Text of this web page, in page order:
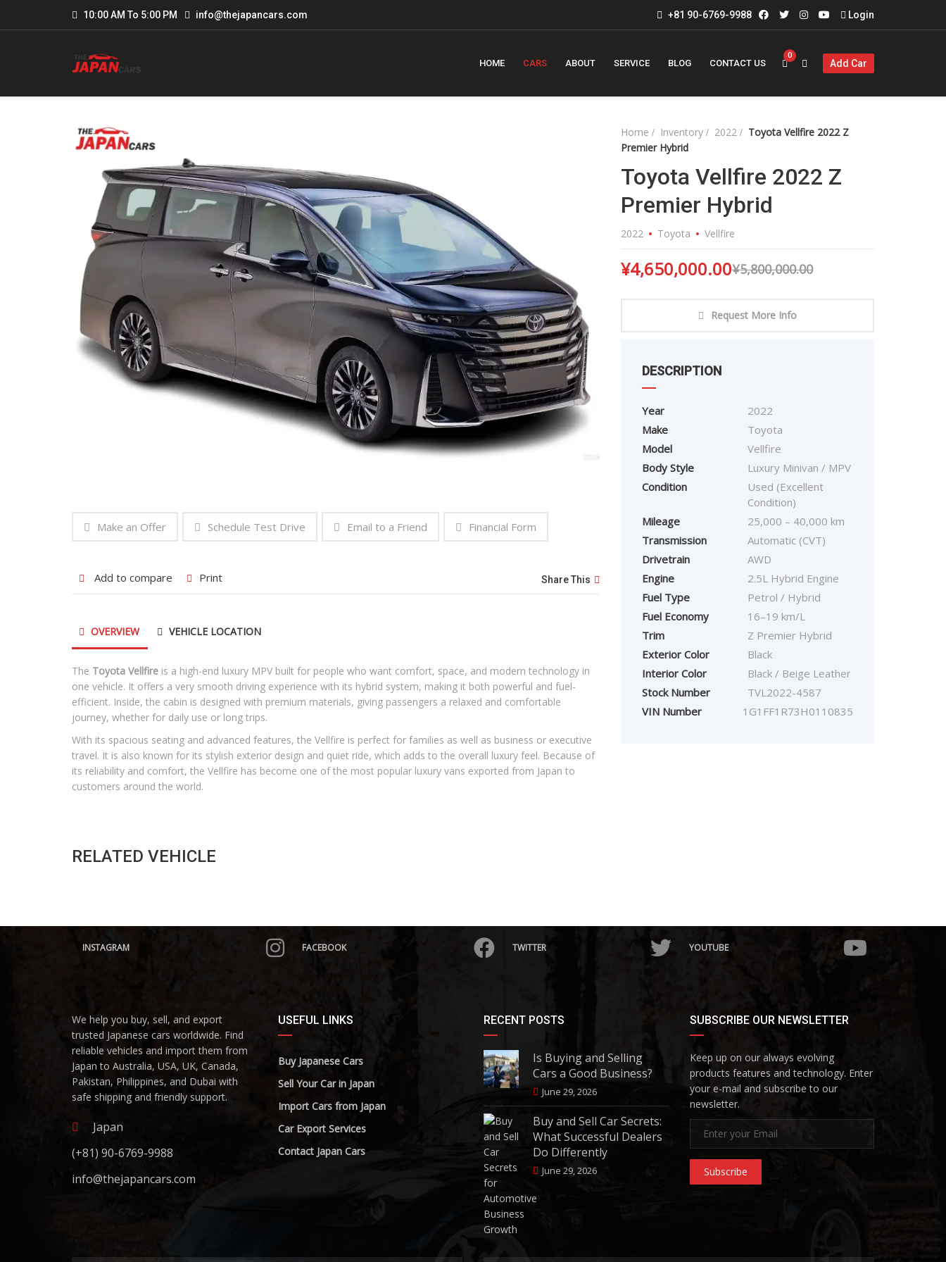
10:00 AM To 5:00 PM info@thejapancars.com +81 90-6769-9988 Login
HOME CARS ABOUT SERVICE BLOG CONTACT US
0
Add Car
Make an Offer Schedule Test Drive Email to a Friend Financial Form
Add to compare Print Share This
OVERVIEW VEHICLE LOCATION
The Toyota Vellfire is a high-end luxury MPV built for people who want comfort, space, and modern technology in
one vehicle. It offers a very smooth driving experience with its hybrid system, making it both powerful and fuel-
efficient. Inside, the cabin is designed with premium materials, giving passengers a relaxed and comfortable
journey, whether for daily use or long trips.
With its spacious seating and advanced features, the Vellfire is perfect for families as well as business or executive
travel. It is also known for its stylish exterior design and quiet ride, which adds to the overall luxury feel. Because of
its reliability and comfort, the Vellfire has become one of the most popular luxury vans exported from Japan to
customers around the world.
RELATED VEHICLE
Home Inventory 2022
Toyota Vellfire 2022 Z
Premier Hybrid
Toyota Vellfire 2022 Z
Premier Hybrid
2022 Toyota Vellfire
¥5,800,000.00
¥4,650,000.00
Request More Info
DESCRIPTION
Year
2022
Make
Toyota
Model
Vellfire
Body Style
Luxury Minivan / MPV
Condition
Used (Excellent
Condition)
Mileage
25,000 – 40,000 km
Transmission
Automatic (CVT)
Drivetrain
AWD
Engine
2.5L Hybrid Engine
Fuel Type
Petrol / Hybrid
Fuel Economy
16–19 km/L
Trim
Z Premier Hybrid
Exterior Color
Black
Interior Color
Black / Beige Leather
Stock Number
TVL2022-4587
VIN Number
1G1FF1R73H0110835
INSTAGRAM FACEBOOK TWITTER YOUTUBE
We help you buy, sell, and export
trusted Japanese cars worldwide. Find
reliable vehicles and import them from
Japan to Australia, USA, UK, Canada,
Pakistan, Philippines, and Dubai with
safe shipping and friendly support.
Japan
(+81) 90-6769-9988
info@thejapancars.com
USEFUL LINKS
Buy Japanese Cars
Sell Your Car in Japan
Import Cars from Japan
Car Export Services
Contact Japan Cars
RECENT POSTS
Is Buying and Selling
Cars a Good Business?
June 29, 2026
Buy and Sell Car Secrets:
What Successful Dealers
Do Differently
June 29, 2026
SUBSCRIBE OUR NEWSLETTER
Keep up on our always evolving
products features and technology. Enter
your e-mail and subscribe to our
newsletter.
Subscribe